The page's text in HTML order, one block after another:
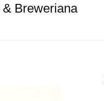
Breweriana